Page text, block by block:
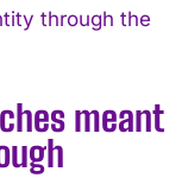
through the
meant